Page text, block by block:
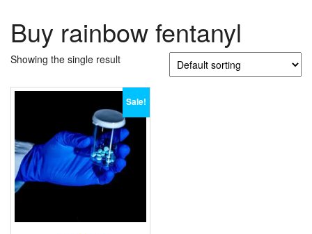
Buy rainbow fentanyl
Showing the single result
Sale!